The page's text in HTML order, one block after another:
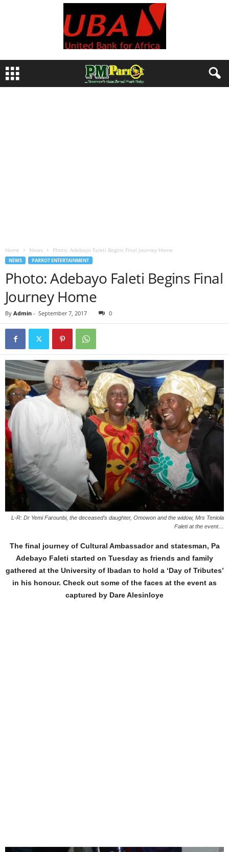
Home News Photo: Adebayo Faleti Begins Final Journey Home
NEWS PARROT ENTERTAINMENT
Photo: Adebayo Faleti Begins Final
Journey Home
By Admin - September 7, 2017 0
L-R: Dr Yemi Farounbi, the deceased’s daughter, Omowon and the widow, Mrs Teniola
Faleti at the event…
The final journey of Cultural Ambassador and statesman, Pa
Adebayo Faleti started on Tuesday as friends and family
gathered at the University of Ibadan to hold a ‘Day of Tributes’
in his honour. Check out some of the faces at the event as
captured by Dare Alesinloye